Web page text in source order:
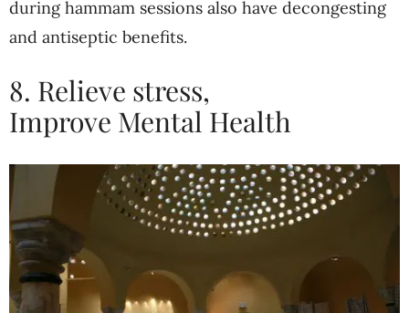
during hammam sessions also have decongesting
and antiseptic benefits.
8. Relieve stress,
Improve Mental Health